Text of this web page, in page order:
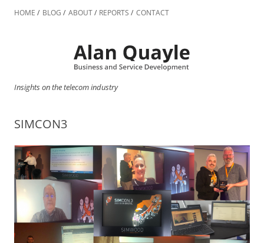
to
HOME BLOG ABOUT REPORTS CONTACT
Insights on the telecom industry
SIMCON3